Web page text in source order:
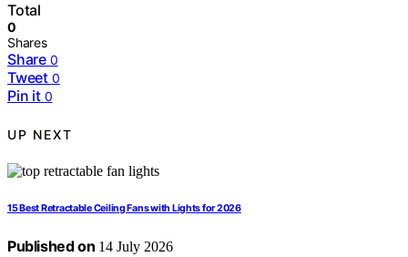
Total
0
Shares
Share 0
Tweet 0
Pin it 0
UP NEXT
15 Best Retractable Ceiling Fans with Lights for 2026
Published on 14 July 2026